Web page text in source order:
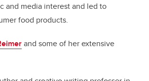
and media interest and led to
food products.
and some of her extensive